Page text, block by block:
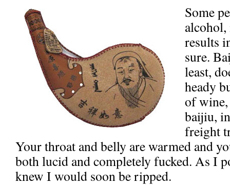
Some
results
sure.
least,
heady
of
baijiu,
freight
Your throat and belly are warmed and
both lucid and completely fucked. As I
knew I would soon be ripped.